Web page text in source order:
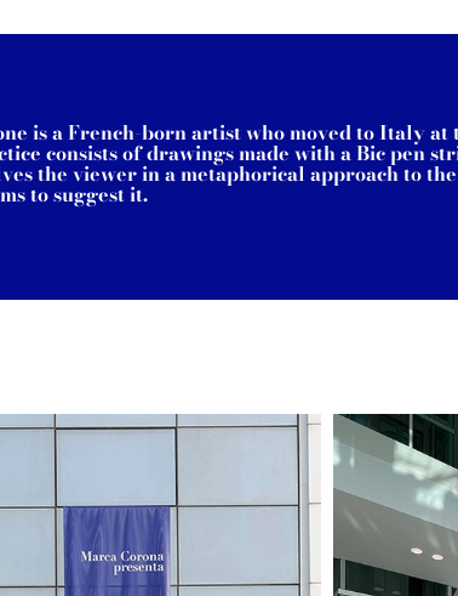
is a French-born artist who moved to Italy
consists of drawings made with a Bic pen
the viewer in a metaphorical approach to
to suggest it.